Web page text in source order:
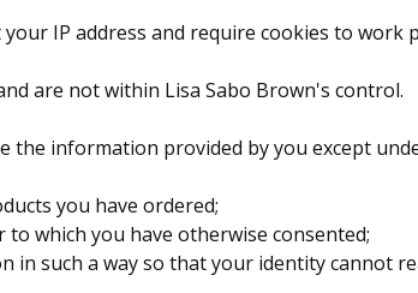
IP address and require cookies to work
are not within Lisa Sabo Brown's control.
the information provided by you except
you have ordered;
to which you have otherwise consented;
in such a way so that your identity cannot